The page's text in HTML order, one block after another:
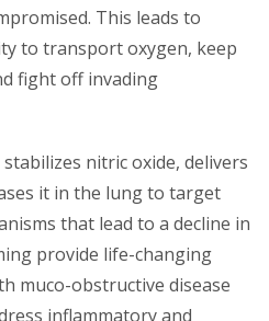
This leads to
to transport oxygen, keep
fight off invading
nitric oxide, delivers
it in the lung to target
that lead to a decline in
provide life-changing
muco-obstructive disease
inflammatory and